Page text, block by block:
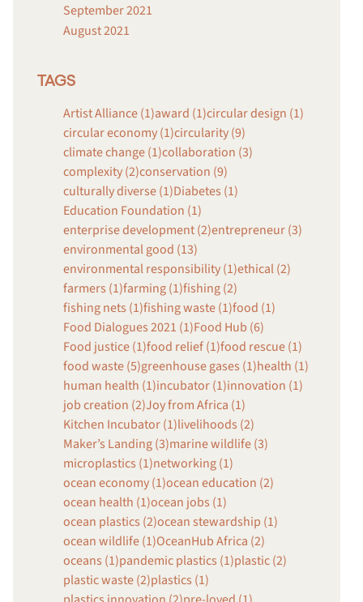
September 2021
August 2021
TAGS
Artist Alliance (1)award (1)circular design (1)
circular economy (1)circularity (9)
climate change (1)collaboration (3)
complexity (2)conservation (9)
culturally diverse (1)Diabetes (1)
Education Foundation (1)
enterprise development (2)entrepreneur (3)
environmental good (13)
environmental responsibility (1)ethical (2)
farmers (1)farming (1)fishing (2)
fishing nets (1)fishing waste (1)food (1)
Food Dialogues 2021 (1)Food Hub (6)
Food justice (1)food relief (1)food rescue (1)
food waste (5)greenhouse gases (1)health (1)
human health (1)incubator (1)innovation (1)
job creation (2)Joy from Africa (1)
Kitchen Incubator (1)livelihoods (2)
Maker’s Landing (3)marine wildlife (3)
microplastics (1)networking (1)
ocean economy (1)ocean education (2)
ocean health (1)ocean jobs (1)
ocean plastics (2)ocean stewardship (1)
ocean wildlife (1)OceanHub Africa (2)
oceans (1)pandemic plastics (1)plastic (2)
plastic waste (2)plastics (1)